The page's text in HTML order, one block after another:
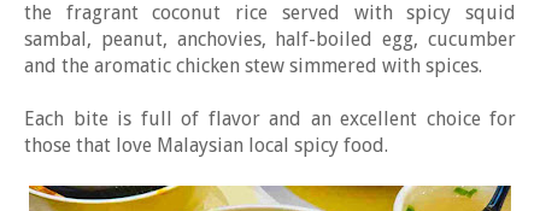
the fragrant coconut rice served with spicy squid
sambal, peanut, anchovies, half-boiled egg, cucumber
and the aromatic chicken stew simmered with spices.
Each bite is full of flavor and an excellent choice for
those that love Malaysian local spicy food.